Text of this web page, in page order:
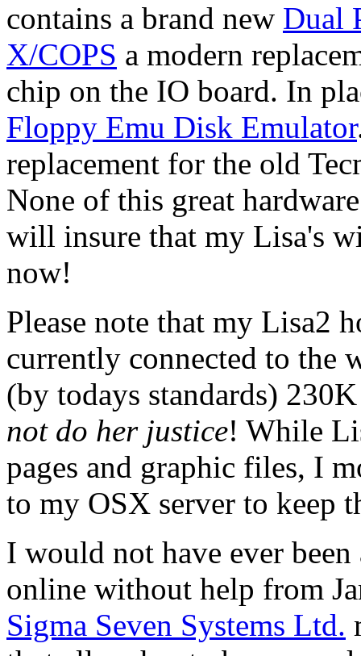
contains a brand new Dual
X/COPS a modern
chip on the IO board. In
Floppy Emu Disk Emulator
replacement for the old
None of this great
will insure that my Lisa's
now!
Please note that my Lisa2
currently connected to the
(by todays standards)
not do her justice! While
pages and graphic files, I
to my OSX server to keep
I would not have ever
online without help from
Sigma Seven Systems Ltd.